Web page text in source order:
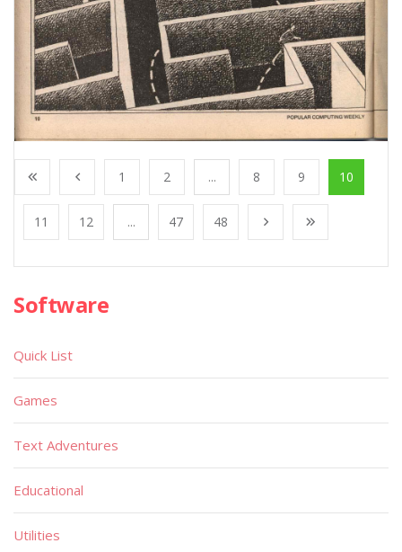
1 2 ... 8 9 10
11 12 ... 47 48
Software
Quick List
Games
Text Adventures
Educational
Utilities